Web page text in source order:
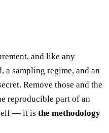
and like any
a sampling regime, and an
Remove those and the
reproducible part of an
— it is the methodology